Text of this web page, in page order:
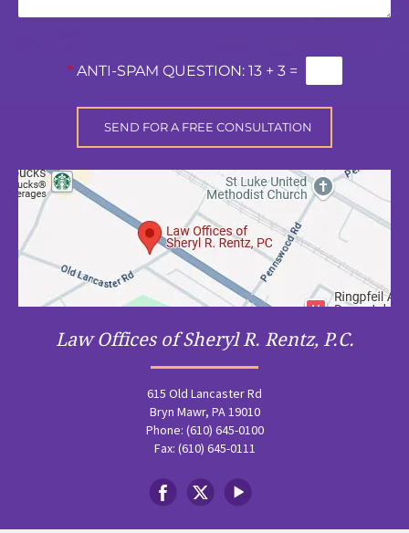
* ANTI-SPAM QUESTION: 13 + 3 =
Law Offices of Sheryl R. Rentz, P.C.
615 Old Lancaster Rd
Bryn Mawr, PA 19010
Phone: (610) 645-0100
Fax: (610) 645-0111